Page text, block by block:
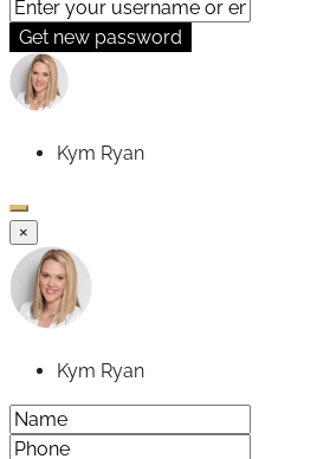
Get new password
Kym Ryan
×
Kym Ryan